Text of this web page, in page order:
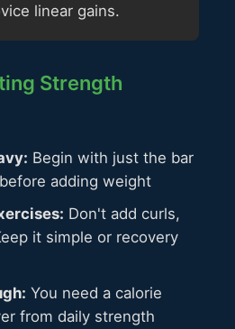
linear gains.
Strength
Begin with just the bar
adding weight
Don't add curls,
it simple or recovery
You need a calorie
from daily strength